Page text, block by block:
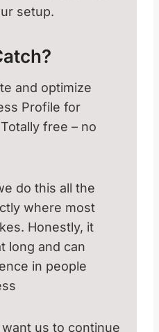
setup.
and optimize
Profile for
free – no
do this all the
where most
Honestly, it
long and can
in people
us to continue